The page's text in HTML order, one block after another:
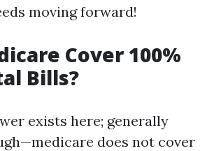
moving forward!
Cover 100%
Bills?
exists here; generally
does not cover